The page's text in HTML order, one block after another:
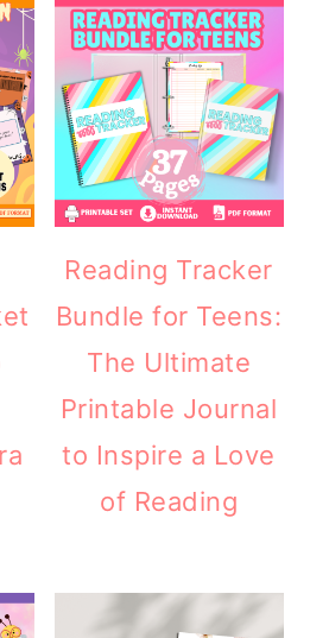
Reading Tracker
Bundle for Teens:
The Ultimate
Printable Journal
to Inspire a Love
of Reading